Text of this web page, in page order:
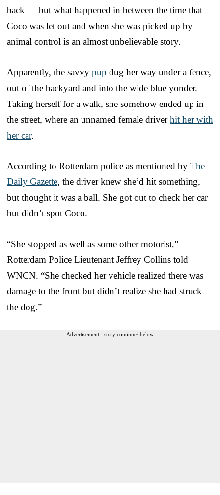
back — but what happened in between the time that
Coco was let out and when she was picked up by
animal control is an almost unbelievable story.
Apparently, the savvy pup dug her way under a fence,
out of the backyard and into the wide blue yonder.
Taking herself for a walk, she somehow ended up in
the street, where an unnamed female driverhit her with
her car.
According to Rotterdam police as mentioned by The
Daily Gazette, the driver knew she’d hit something,
but thought it was a ball. She got out to check her car
but didn’t spot Coco.
“She stopped as well as some other motorist,”
Rotterdam Police Lieutenant Jeffrey Collins told
WNCN. “She checked her vehicle realized there was
damage to the front but didn’t realize she had struck
the dog.”
Advertisement - story continues below